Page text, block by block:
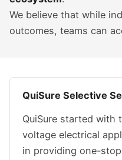
We believe that while
outcomes, teams can
QuiSure Selective
QuiSure started
voltage electrical
in providing one-